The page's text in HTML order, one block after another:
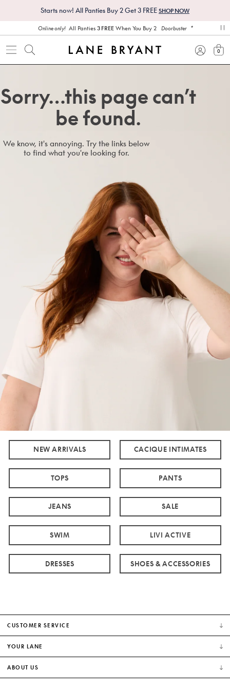
Starts now! All Panties Buy 2 Get 3 FREE SHOP NOW
Online only! All Panties 3 FREEWhen You Buy 2 Doorbuster *
0
Sorry…this page can’t
be found.
We know, it's annoying. Try the links below
to find what you're looking for.
NEW ARRIVALS CACIQUE INTIMATES
TOPS PANTS
JEANS SALE
SWIM LIVI ACTIVE
DRESSES SHOES & ACCESSORIES
CUSTOMER SERVICE
YOUR LANE
ABOUT US